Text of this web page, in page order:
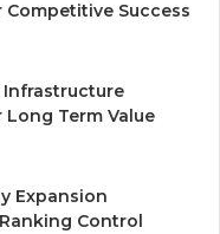
Success
Infrastructure
Term Value
Expansion
Control